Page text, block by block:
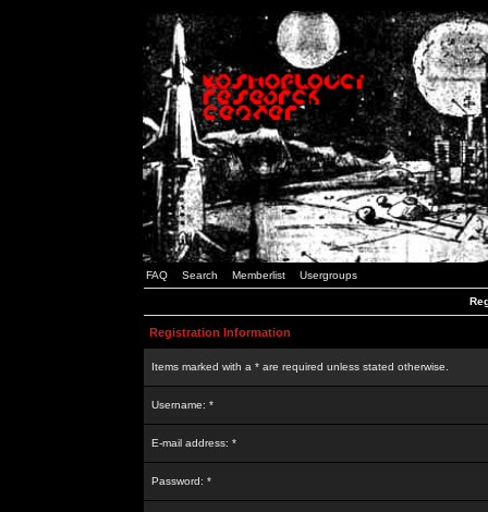
FAQ Search Memberlist Usergroups
Registration Information
Items marked with a * are required unless stated otherwise.
Username: *
E-mail address: *
Password: *